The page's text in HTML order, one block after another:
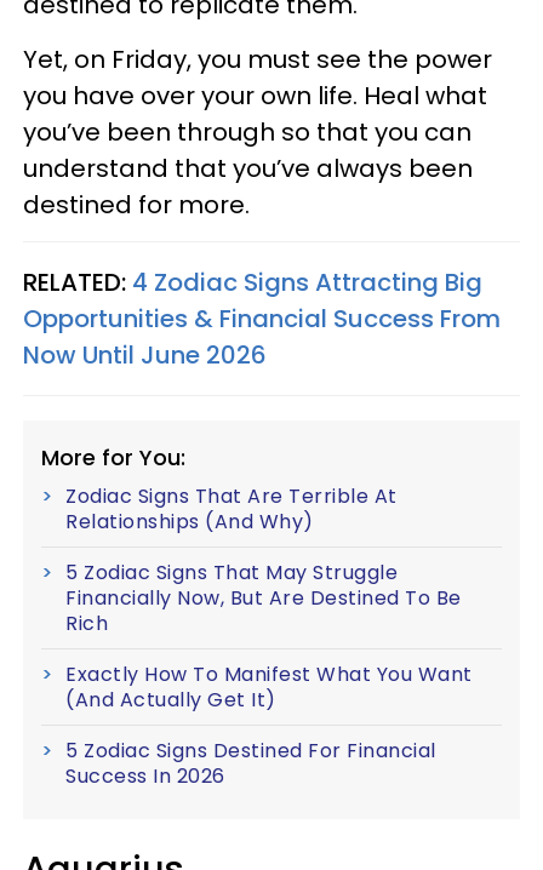
Yet, on Friday, you must see the power
you have over your own life. Heal what
you’ve been through so that you can
understand that you’ve always been
destined for more.
RELATED: 4 Zodiac Signs Attracting Big
Opportunities & Financial Success From
Now Until June 2026
More for You:
Zodiac Signs That Are Terrible At
Relationships (And Why)
5 Zodiac Signs That May Struggle
Financially Now, But Are Destined To Be
Rich
Exactly How To Manifest What You Want
(And Actually Get It)
5 Zodiac Signs Destined For Financial
Success In 2026